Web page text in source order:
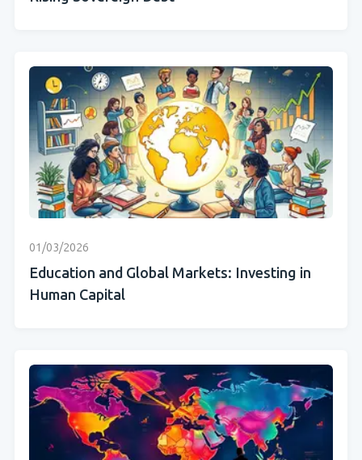
01/03/2026
Education and Global Markets: Investing in
Human Capital